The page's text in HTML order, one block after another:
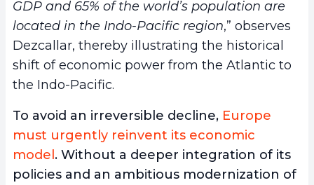
GDP and 65% of the world’s population are
located in the Indo-Pacific region,” observes
Dezcallar, thereby illustrating the historical
shift of economic power from the Atlantic to
the Indo-Pacific.
To avoid an irreversible decline, Europe
must urgently reinvent its economic
model . Without a deeper integration of its
policies and an ambitious modernization of